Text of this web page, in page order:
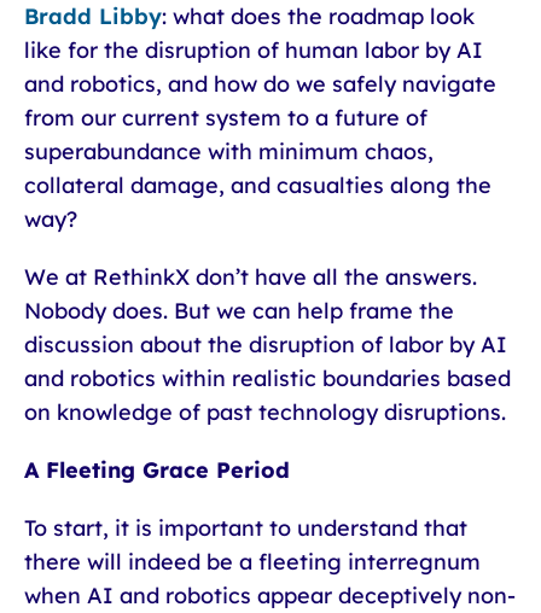
Bradd Libby: what does the roadmap look
like for the disruption of human labor by AI
and robotics, and how do we safely navigate
from our current system to a future of
superabundance with minimum chaos,
collateral damage, and casualties along the
way?
We at RethinkX don’t have all the answers.
Nobody does. But we can help frame the
discussion about the disruption of labor by AI
and robotics within realistic boundaries based
on knowledge of past technology disruptions.
A Fleeting Grace Period
To start, it is important to understand that
there will indeed be a fleeting interregnum
when AI and robotics appear deceptively non-